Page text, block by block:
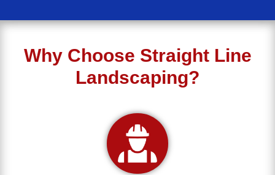
Why Choose Straight Line
Landscaping?